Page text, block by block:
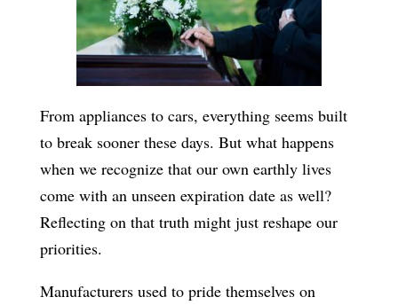
From appliances to cars, everything seems built
to break sooner these days. But what happens
when we recognize that our own earthly lives
come with an unseen expiration date as well?
Reflecting on that truth might just reshape our
priorities.
Manufacturers used to pride themselves on